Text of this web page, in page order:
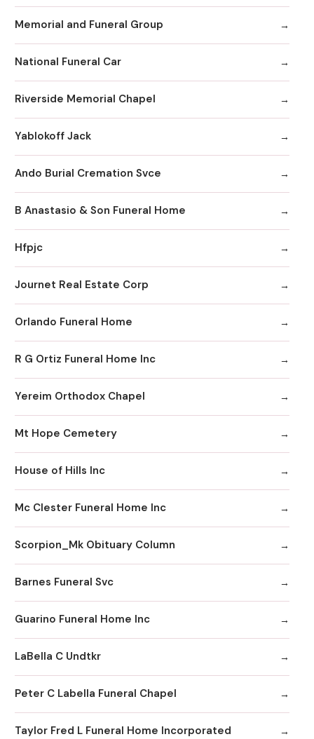
Memorial and Funeral Group
National Funeral Car
Riverside Memorial Chapel
Yablokoff Jack
Ando Burial Cremation Svce
B Anastasio & Son Funeral Home
Hfpjc
Journet Real Estate Corp
Orlando Funeral Home
R G Ortiz Funeral Home Inc
Yereim Orthodox Chapel
Mt Hope Cemetery
House of Hills Inc
Mc Clester Funeral Home Inc
Scorpion_Mk Obituary Column
Barnes Funeral Svc
Guarino Funeral Home Inc
LaBella C Undtkr
Peter C Labella Funeral Chapel
Taylor Fred L Funeral Home Incorporated